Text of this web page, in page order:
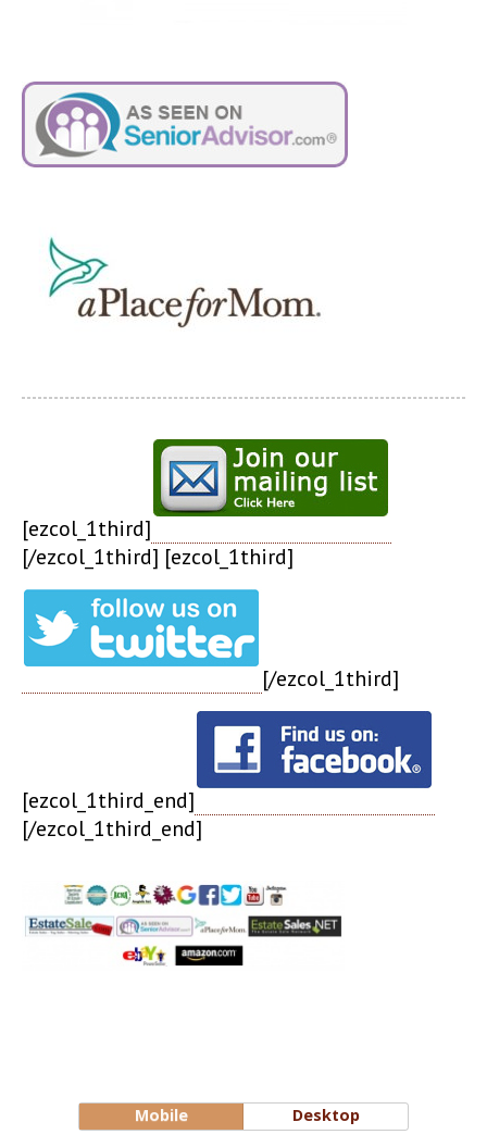
[ezcol_1third]
[/ezcol_1third] [ezcol_1third]
[/ezcol_1third]
[ezcol_1third_end]
[/ezcol_1third_end]
Mobile Desktop